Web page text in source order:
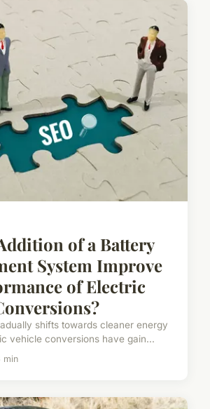
of a Battery
System Improve
of Electric
shifts towards cleaner energy
vehicle conversions have gain...
min